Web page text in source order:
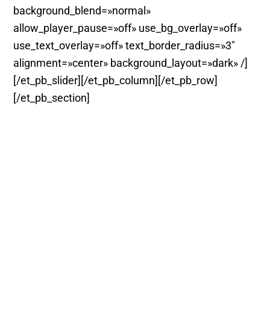
background_blend=»normal»
allow_player_pause=»off» use_bg_overlay=»off»
use_text_overlay=»off» text_border_radius=»3″
alignment=»center» background_layout=»dark» /]
[/et_pb_slider][/et_pb_column][/et_pb_row]
[/et_pb_section]